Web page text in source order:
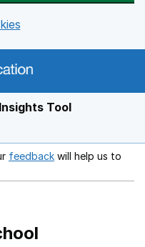
Tool
feedback Opens in a new
will help us to